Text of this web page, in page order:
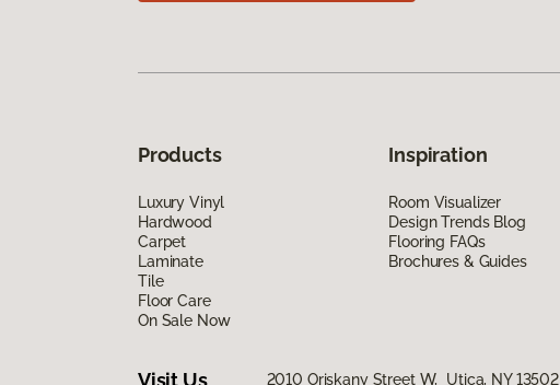
Products
Luxury Vinyl
Hardwood
Carpet
Laminate
Tile
Floor Care
On Sale Now
Inspiration
Room Visualizer
Design Trends Blog
Flooring FAQs
Brochures & Guides
Visit Us 2010 Oriskany Street W, Utica, NY 13502